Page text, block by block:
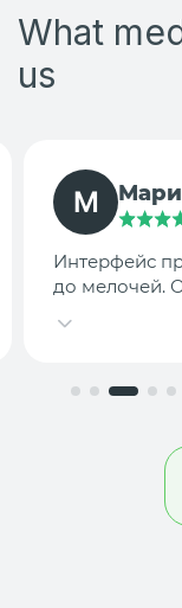
What
us
Собираем
конкурентам